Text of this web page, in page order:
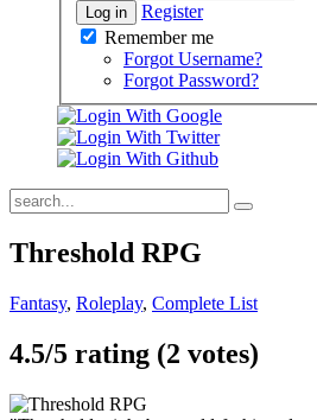
Log in
Register
Remember me
Forgot Username?
Forgot Password?
Threshold RPG
Fantasy, Roleplay, Complete List
4.5/5 rating (2 votes)